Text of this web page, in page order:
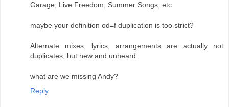
Garage, Live Freedom, Summer Songs, etc
maybe your definition od=f duplication is too strict?
Alternate mixes, lyrics, arrangements are actually not
duplicates, but new and unheard.
what are we missing Andy?
Reply